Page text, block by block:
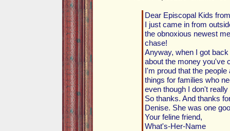
Dear Episcopal Kids
I just came in from
the obnoxious newest
chase!
Anyway, when I got
about the money you've
I'm proud that the
things for families who
even though I don't
So thanks. And thanks
Denise. She was one
Your feline friend,
What's-Her-Name